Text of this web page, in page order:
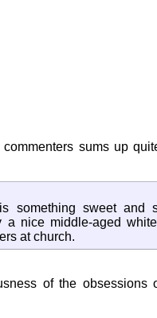
sums up
something sweet and
a nice middle-aged
at church.
of the obsessions